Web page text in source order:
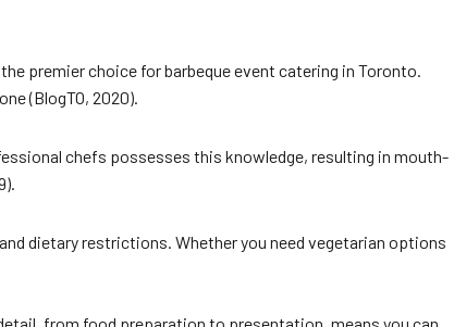
premier choice for barbeque event catering in Toronto.
(BlogTO, 2020).
chefs possesses this knowledge, resulting in mouth-
dietary restrictions. Whether you need vegetarian options